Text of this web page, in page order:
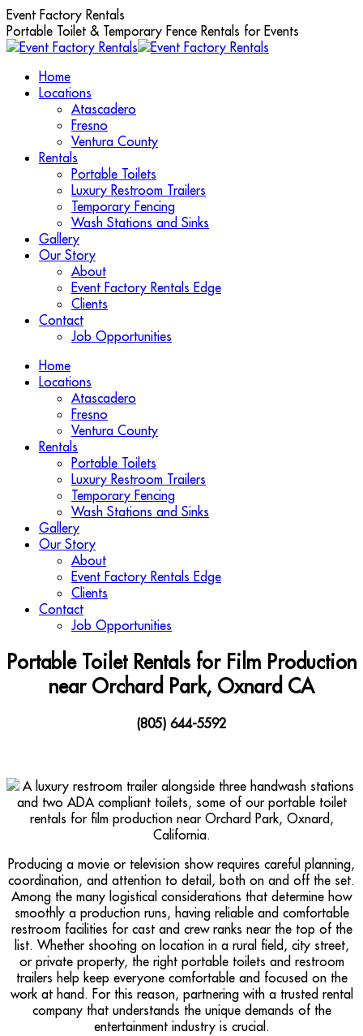
Skip
to
content
Event Factory Rentals
Portable Toilet & Temporary Fence Rentals for Events
Home
Locations
Atascadero
Fresno
Ventura County
Rentals
Portable Toilets
Luxury Restroom Trailers
Temporary Fencing
Wash Stations and Sinks
Gallery
Our Story
About
Event Factory Rentals Edge
Clients
Contact
Job Opportunities
Home
Locations
Atascadero
Fresno
Ventura County
Rentals
Portable Toilets
Luxury Restroom Trailers
Temporary Fencing
Wash Stations and Sinks
Gallery
Our Story
About
Event Factory Rentals Edge
Clients
Contact
Job Opportunities
Portable Toilet Rentals for Film Production
near Orchard Park, Oxnard CA
(805) 644-5592
Producing a movie or television show requires careful planning,
coordination, and attention to detail, both on and off the set.
Among the many logistical considerations that determine how
smoothly a production runs, having reliable and comfortable
restroom facilities for cast and crew ranks near the top of the
list. Whether shooting on location in a rural field, city street,
or private property, the right portable toilets and restroom
trailers help keep everyone comfortable and focused on the
work at hand. For this reason, partnering with a trusted rental
company that understands the unique demands of the
entertainment industry is crucial.